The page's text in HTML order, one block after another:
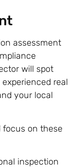
assessment
will spot
real
your local
focus on these
inspection